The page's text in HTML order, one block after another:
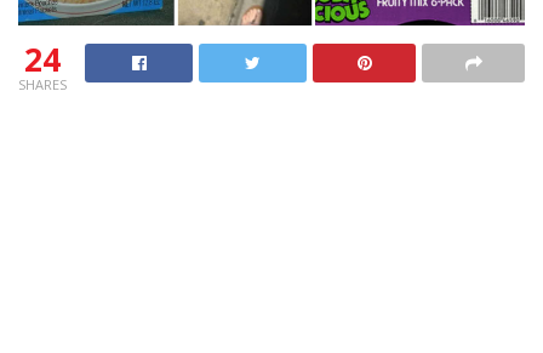
24
SHARES